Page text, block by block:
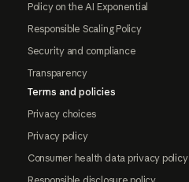
Policy on the AI Exponential
Responsible Scaling Policy
Security and compliance
Transparency
Terms and policies
Privacy choices
Privacy policy
Consumer health data privacy policy